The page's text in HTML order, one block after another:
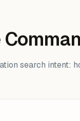
search intent: